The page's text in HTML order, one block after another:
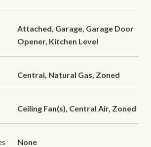
Attached, Garage, Garage Door
Opener, Kitchen Level
Central, Natural Gas, Zoned
Ceiling Fan(s), Central Air, Zoned
None